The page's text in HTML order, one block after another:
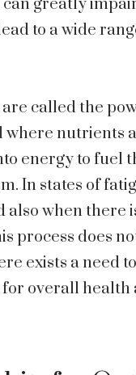
greatly
to a wide
called the
where nutrients
energy to fuel
In states of
also when there
process does
exists a need
overall health